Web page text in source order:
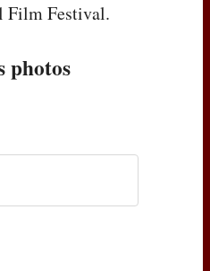
Film Festival.
photos